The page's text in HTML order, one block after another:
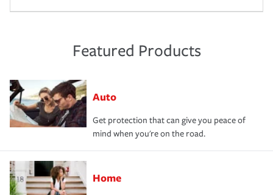
Featured Products
Auto
Get protection that can give you peace of
mind when you're on the road.
Home